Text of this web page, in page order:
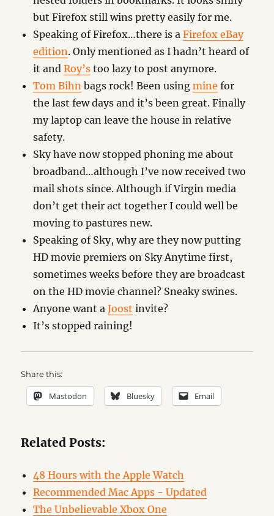
but Firefox still wins pretty easily for me.
Speaking of Firefox…there is aFirefox eBay
edition. Only mentioned as I hadn’t heard of
it andRoy’s too lazy to post anymore.
Tom Bihn bags rock! Been usingmine for
the last few days and it’s been great. Finally
my laptop can leave the house in relative
safety.
Sky have now stopped phoning me about
broadband…although I’ve now received two
mail shots since. Although if Virgin media
don’t get their act together I could well be
moving to pastures new.
Speaking of Sky, why are they now putting
HD movie premiers on Sky Anytime first,
sometimes weeks before they are broadcast
on the HD movie channel? Sneaky swines.
Anyone want aJoost invite?
It’s stopped raining!
Share this:
Mastodon Bluesky Email
Related Posts:
48 Hours with the Apple Watch
Recommended Mac Apps - Updated
The Unbelievable Xbox One